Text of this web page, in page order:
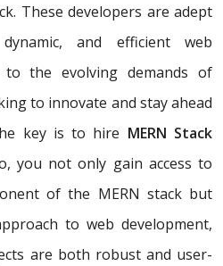
These developers are adept
and efficient web
the evolving demands of
to innovate and stay ahead
key is to hire MERN Stack
you not only gain access to
of the MERN stack but
to web development,
are both robust and user-